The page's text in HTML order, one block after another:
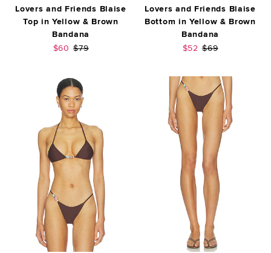
Lovers and Friends Blaise
Top in Yellow & Brown
Bandana
Sale price:
$60 Previous price:
$79
Lovers and Friends Blaise
Bottom in Yellow & Brown
Bandana
Sale price:
$52 Previous price:
$69